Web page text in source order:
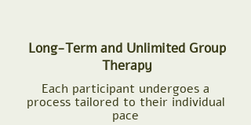
Long-Term and Unlimited Group
Therapy
Each participant undergoes a
process tailored to their individual
pace